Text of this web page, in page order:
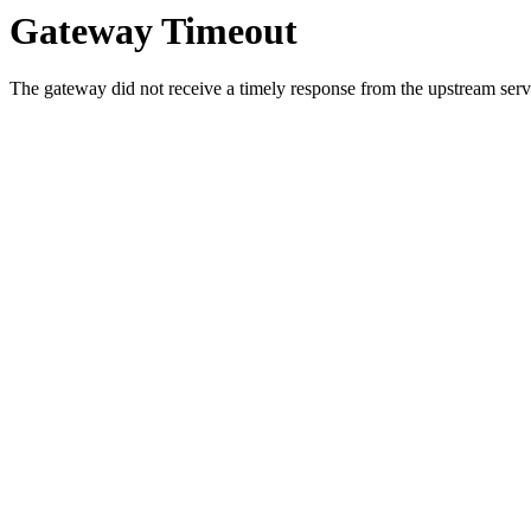
Gateway Timeout
The gateway did not receive a timely response from the upstream